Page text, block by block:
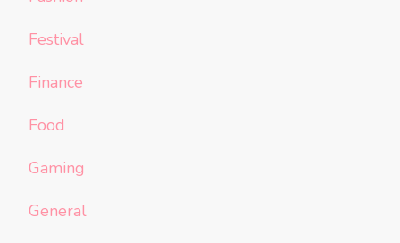
Festival
Finance
Food
Gaming
General